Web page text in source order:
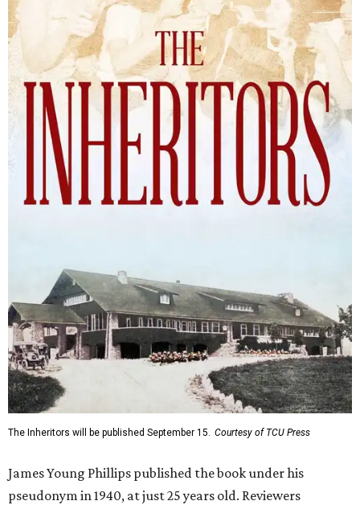
The Inheritors will be published September 15. Courtesy of TCU Press
James Young Phillips published the book under his
pseudonym in 1940, at just 25 years old. Reviewers